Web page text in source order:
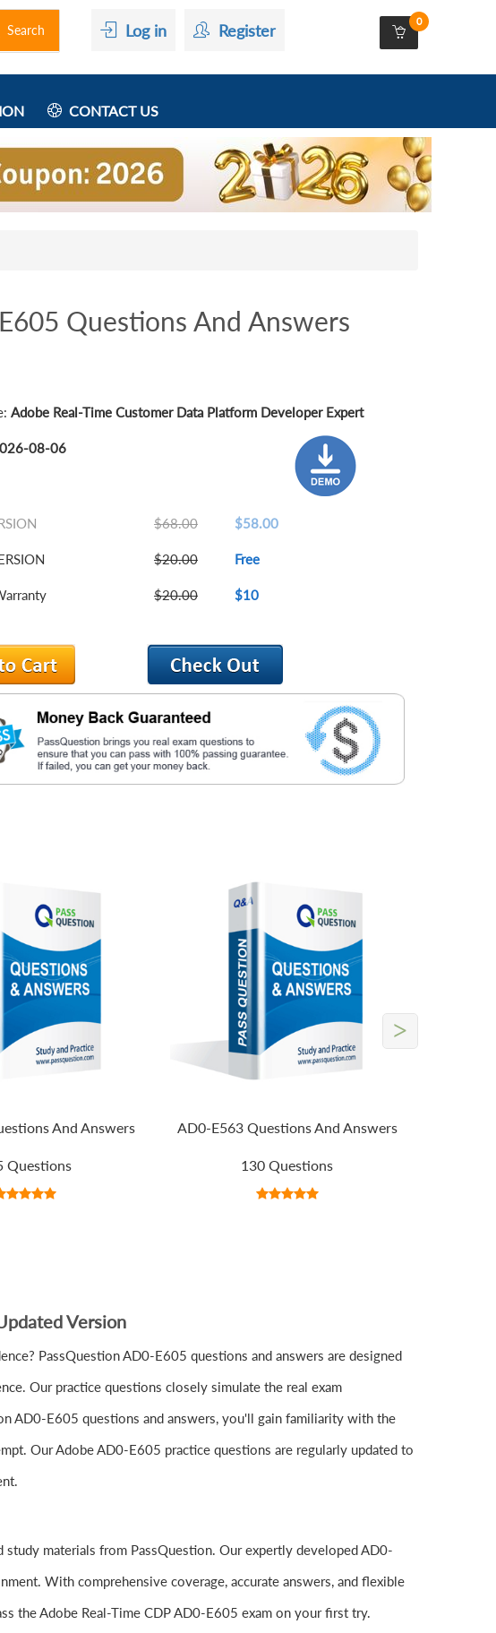
Search Log in Register 0
CONTACT US
Questions And Answers
Adobe Real-Time Customer Data Platform Developer Expert
08-06
$68.00 $58.00
$20.00 Free
$20.00 $10
And Answers
Questions
AD0-E563 Questions And Answers
130 Questions
>
Version
PassQuestion AD0-E605 questions and answers are designed
Our practice questions closely simulate the real exam
AD0-E605 questions and answers, you'll gain familiarity with the
Our Adobe AD0-E605 practice questions are regularly updated to
materials from PassQuestion. Our expertly developed AD0-
With comprehensive coverage, accurate answers, and flexible
the Adobe Real-Time CDP AD0-E605 exam on your first try.